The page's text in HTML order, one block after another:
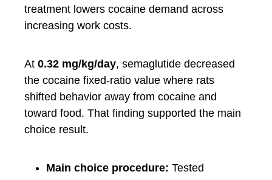
treatment lowers cocaine demand across
increasing work costs.
At 0.32 mg/kg/day, semaglutide decreased
the cocaine fixed-ratio value where rats
shifted behavior away from cocaine and
toward food. That finding supported the main
choice result.
Main choice procedure: Tested